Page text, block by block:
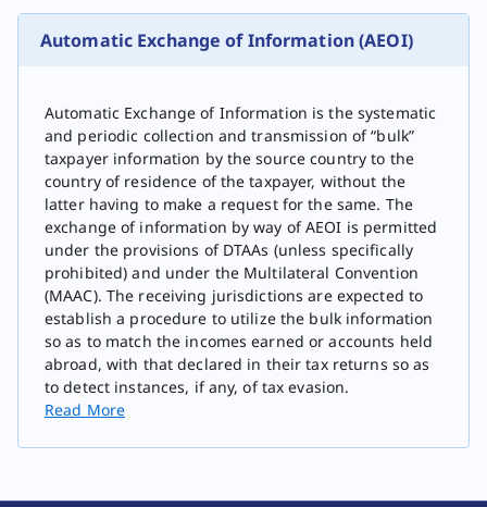
Automatic Exchange of Information (AEOI)
Automatic Exchange of Information is the systematic
and periodic collection and transmission of “bulk”
taxpayer information by the source country to the
country of residence of the taxpayer, without the
latter having to make a request for the same. The
exchange of information by way of AEOI is permitted
under the provisions of DTAAs (unless specifically
prohibited) and under the Multilateral Convention
(MAAC). The receiving jurisdictions are expected to
establish a procedure to utilize the bulk information
so as to match the incomes earned or accounts held
abroad, with that declared in their tax returns so as
to detect instances, if any, of tax evasion.
Read More